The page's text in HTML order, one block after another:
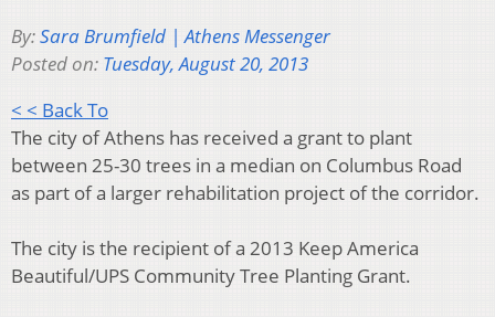
By:Sara Brumfield | Athens Messenger
Posted on: Tuesday, August 20, 2013
< < Back To
The city of Athens has received a grant to plant
between 25-30 trees in a median on Columbus Road
as part of a larger rehabilitation project of the corridor.
The city is the recipient of a 2013 Keep America
Beautiful/UPS Community Tree Planting Grant.